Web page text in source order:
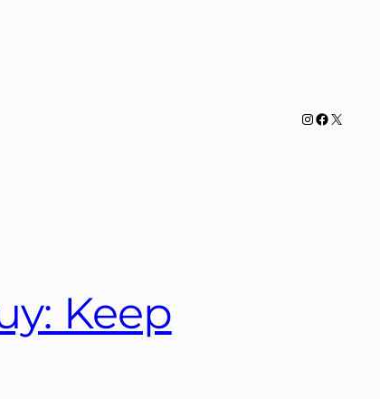
Instagram
Facebook
X
Keep